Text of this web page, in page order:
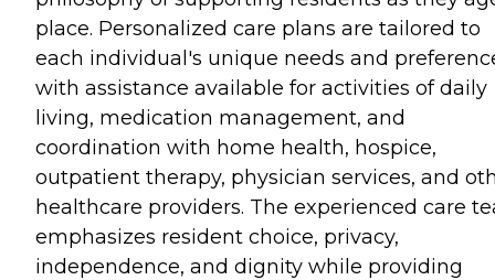
place. Personalized care plans are tailored to
each individual's unique needs and
with assistance available for activities of daily
living, medication management, and
coordination with home health, hospice,
outpatient therapy, physician services, and
healthcare providers. The experienced care
emphasizes resident choice, privacy,
independence, and dignity while providing